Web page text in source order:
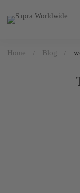
Home Blog